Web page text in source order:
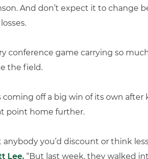
And don’t expect it to change
conference game carrying so
the field.
coming off a big win of its own
point home further.
anybody you’d discount or think
Lee. “But last week, they walked